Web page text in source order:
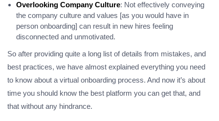
Overlooking Company Culture: Not effectively conveying
the company culture and values [as you would have in
person onboarding] can result in new hires feeling
disconnected and unmotivated.
So after providing quite a long list of details from mistakes, and
best practices, we have almost explained everything you need
to know about a virtual onboarding process. And now it’s about
time you should know the best platform you can get that, and
that without any hindrance.